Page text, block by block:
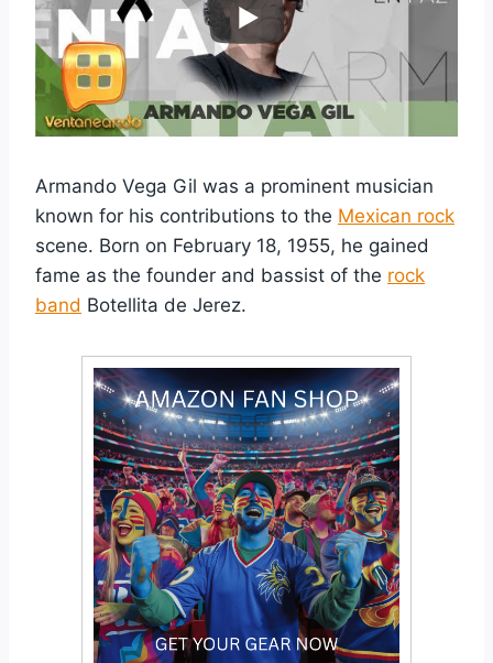
Armando Vega Gil was a prominent musician
known for his contributions to the Mexican rock
scene. Born on February 18, 1955, he gained
fame as the founder and bassist of the rock
band Botellita de Jerez.